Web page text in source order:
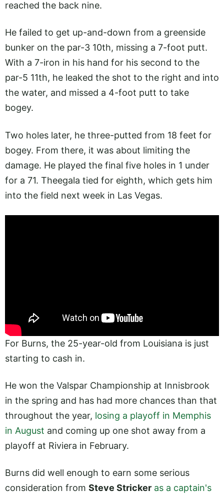
reached the back nine.
He failed to get up-and-down from a greenside
bunker on the par-3 10th, missing a 7-foot putt.
With a 7-iron in his hand for his second to the
par-5 11th, he leaked the shot to the right and into
the water, and missed a 4-foot putt to take
bogey.
Two holes later, he three-putted from 18 feet for
bogey. From there, it was about limiting the
damage. He played the final five holes in 1 under
for a 71. Theegala tied for eighth, which gets him
into the field next week in Las Vegas.
For Burns, the 25-year-old from Louisiana is just
starting to cash in.
He won the Valspar Championship at Innisbrook
in the spring and has had more chances than that
throughout the year, losing a playoff in Memphis
in August and coming up one shot away from a
playoff at Riviera in February.
Burns did well enough to earn some serious
consideration from Steve Stricker as a captain's